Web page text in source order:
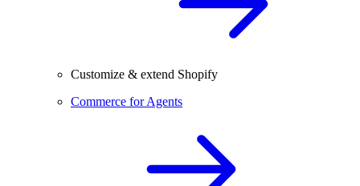
Customize & extend Shopify
Commerce for Agents